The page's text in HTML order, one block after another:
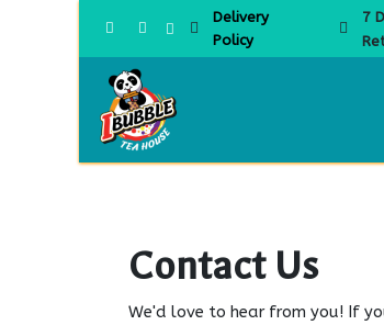
Delivery
Policy
7
Contact Us
We'd love to hear from you! If